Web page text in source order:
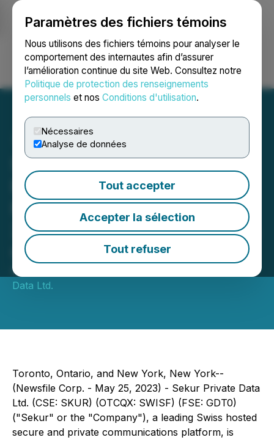
Paramètres des fichiers témoins
Nous utilisons des fichiers témoins pour analyser le
comportement des internautes afin d’assurer
l’amélioration continue du site Web. Consultez notre
Politique de protection des renseignements
personnels et nos Conditions d'utilisation.
Nécessaires
Analyse de données
Tout accepter
Accepter la sélection
Tout refuser
Ouvrir une session Recherche English
Sekur Private Data Ltd.
Releases Unaudited
Financials and MDA for Q1
2023 - Sales Increase 50%
Q1 2023 vs Q1 2022
May 25, 2023 8:10 PM EDT | Source:
Data Ltd.
Toronto, Ontario, and New York, New York--
(Newsfile Corp. - May 25, 2023) - Sekur Private Data
Ltd. (CSE: SKUR) (OTCQX: SWISF) (FSE: GDT0)
("Sekur" or the "Company"), a leading Swiss hosted
secure and private communications platform, is